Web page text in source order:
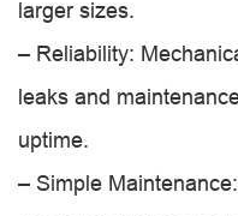
larger sizes.
– Reliability:
leaks and
uptime.
– Simple